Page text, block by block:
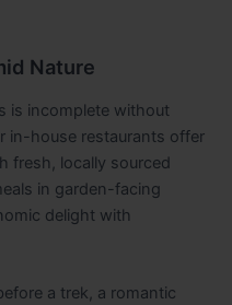
Nature
is incomplete without
in-house restaurants offer
fresh, locally sourced
in garden-facing
delight with
a trek, a romantic